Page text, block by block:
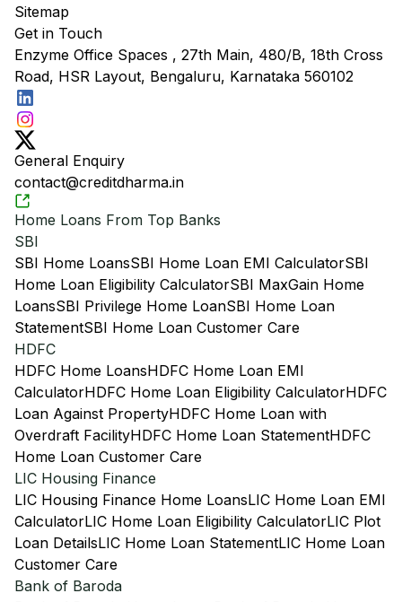
Sitemap
Get in Touch
Enzyme Office Spaces , 27th Main, 480/B, 18th Cross
Road, HSR Layout, Bengaluru, Karnataka 560102
General Enquiry
contact@creditdharma.in
Home Loans From Top Banks
SBI
SBI Home LoansSBI Home Loan EMI CalculatorSBI
Home Loan Eligibility CalculatorSBI MaxGain Home
LoansSBI Privilege Home LoanSBI Home Loan
StatementSBI Home Loan Customer Care
HDFC
HDFC Home LoansHDFC Home Loan EMI
CalculatorHDFC Home Loan Eligibility CalculatorHDFC
Loan Against PropertyHDFC Home Loan with
Overdraft FacilityHDFC Home Loan StatementHDFC
Home Loan Customer Care
LIC Housing Finance
LIC Housing Finance Home LoansLIC Home Loan EMI
CalculatorLIC Home Loan Eligibility CalculatorLIC Plot
Loan DetailsLIC Home Loan StatementLIC Home Loan
Customer Care
Bank of Baroda